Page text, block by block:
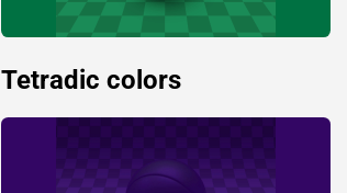
Tetradic colors